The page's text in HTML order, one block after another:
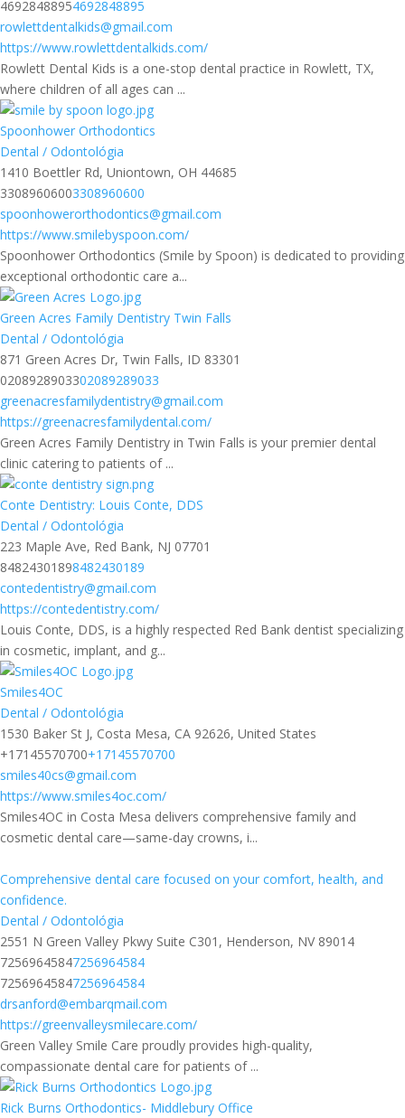
46928488954692848895
rowlettdentalkids@gmail.com
https://www.rowlettdentalkids.com/
Rowlett Dental Kids is a one-stop dental practice in Rowlett, TX,
where children of all ages can ...
Spoonhower Orthodontics
Dental / Odontológia
1410 Boettler Rd, Uniontown, OH 44685
33089606003308960600
spoonhowerorthodontics@gmail.com
https://www.smilebyspoon.com/
Spoonhower Orthodontics (Smile by Spoon) is dedicated to providing
exceptional orthodontic care a...
Green Acres Family Dentistry Twin Falls
Dental / Odontológia
871 Green Acres Dr, Twin Falls, ID 83301
0208928903302089289033
greenacresfamilydentistry@gmail.com
https://greenacresfamilydental.com/
Green Acres Family Dentistry in Twin Falls is your premier dental
clinic catering to patients of ...
Conte Dentistry: Louis Conte, DDS
Dental / Odontológia
223 Maple Ave, Red Bank, NJ 07701
84824301898482430189
contedentistry@gmail.com
https://contedentistry.com/
Louis Conte, DDS, is a highly respected Red Bank dentist specializing
in cosmetic, implant, and g...
Smiles4OC
Dental / Odontológia
1530 Baker St J, Costa Mesa, CA 92626, United States
+17145570700+17145570700
smiles40cs@gmail.com
https://www.smiles4oc.com/
Smiles4OC in Costa Mesa delivers comprehensive family and
cosmetic dental care—same-day crowns, i...
Comprehensive dental care focused on your comfort, health, and
confidence.
Dental / Odontológia
2551 N Green Valley Pkwy Suite C301, Henderson, NV 89014
72569645847256964584
72569645847256964584
drsanford@embarqmail.com
https://greenvalleysmilecare.com/
Green Valley Smile Care proudly provides high-quality,
compassionate dental care for patients of ...
Rick Burns Orthodontics- Middlebury Office